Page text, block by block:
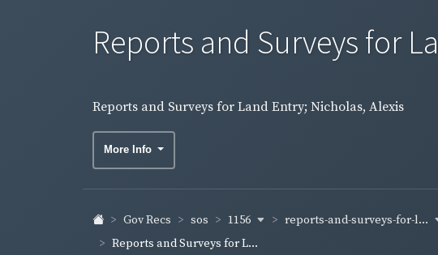
Reports and Surveys for
Reports and Surveys for Land Entry; Nicholas, Alexis
More Info
Gov Recs sos 1156
reports-and-surveys-for-l...
Reports and Surveys for L...